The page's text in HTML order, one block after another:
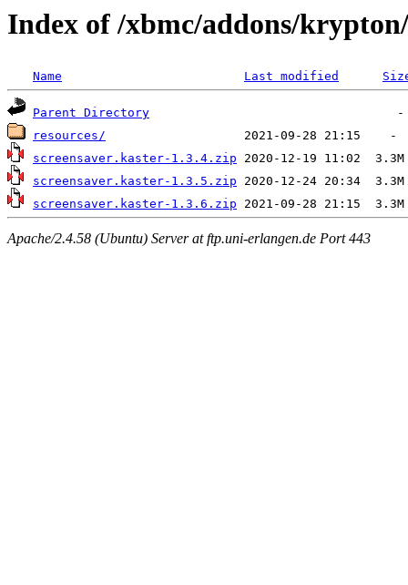
Index of /xbmc/addons/
Name Last modified
Parent Directory
resources/
screensaver.kaster-1.3.4.zip
screensaver.kaster-1.3.5.zip
screensaver.kaster-1.3.6.zip
Apache/2.4.58 (Ubuntu) Server at ftp.uni-erlangen.de Port 443